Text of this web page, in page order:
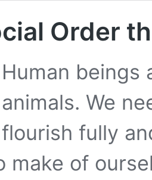
Order
Human beings
animals. We
flourish fully
make of